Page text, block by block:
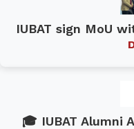
IUBAT sign MoU
🎓 IUBAT Alumni